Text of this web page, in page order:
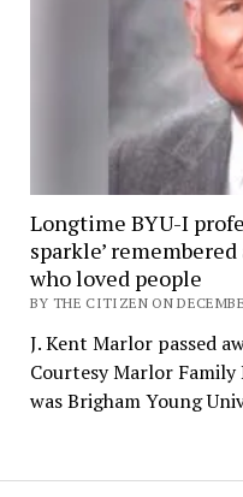
Longtime BYU-I
sparkle’
who loved people
BY THE CITIZEN ON
J. Kent Marlor passed
Courtesy Marlor Family
was Brigham Young